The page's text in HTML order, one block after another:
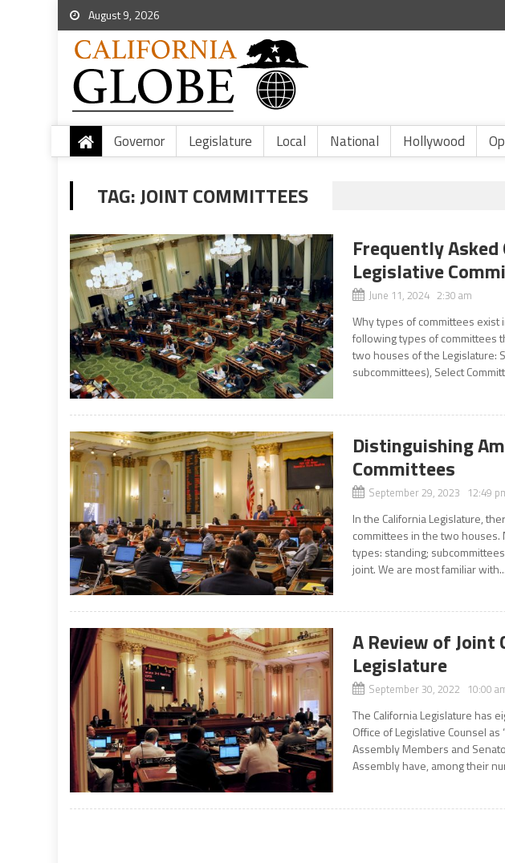
August 9, 2026
Governor Legislature Local National Hollywood
TAG:JOINT COMMITTEES
Frequently
Legislative
June 11, 2024 2:30 am
Why types of committees exist
following types of committees
two houses of the Legislature:
subcommittees), Select
Distinguishing
Committees
September 29, 2023 12:49
In the California Legislature,
committees in the two houses.
types: standing;
joint. We are most familiar with...
A Review of Joint
Legislature
September 30, 2022 10:00
The California Legislature has
Office of Legislative Counsel
Assembly Members and
Assembly have, among their